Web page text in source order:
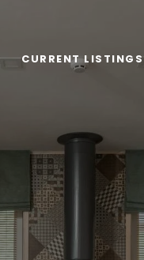
CURRENT LISTINGS